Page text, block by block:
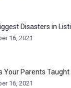
Disasters in
16, 2021
Your Parents
16, 2021